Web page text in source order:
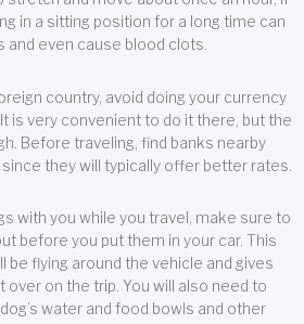
in a sitting position for a long time can
and even cause blood clots.
country, avoid doing your currency
is very convenient to do it there, but the
Before traveling, find banks nearby
they will typically offer better rates.
with you while you travel, make sure to
before you put them in your car. This
be flying around the vehicle and gives
on the trip. You will also need to
water and food bowls and other